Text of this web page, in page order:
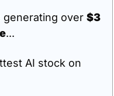
generating over $3
...
AI stock on